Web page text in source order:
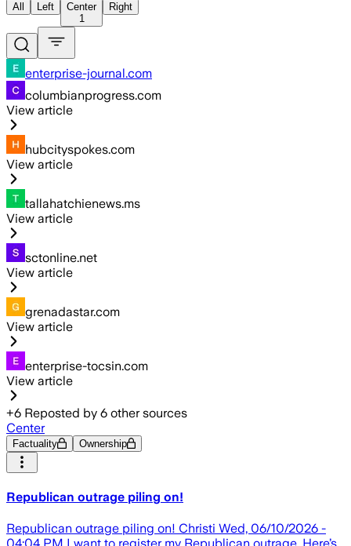
All Left
Center
1
Right
enterprise-journal.com
columbianprogress.com
View article
hubcityspokes.com
View article
tallahatchienews.ms
View article
sctonline.net
View article
grenadastar.com
View article
enterprise-tocsin.com
View article
+6 Reposted by 6 other sources
Center
Factuality Ownership
Republican outrage piling on!
Republican outrage piling on! Christi Wed, 06/10/2026 -